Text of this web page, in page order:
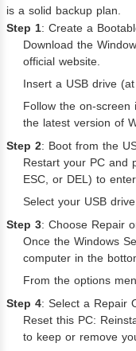
is a solid backup plan.
Step 1: Create a
Download the
official website.
Insert a USB drive
Follow the on-screen
the latest version of
Step 2: Boot from the
Restart your PC and
ESC, or DEL) to
Select your USB
Step 3: Choose Repair
Once the Windows
computer in the
From the options
Step 4: Select a Repair
Reset this PC:
to keep or remove